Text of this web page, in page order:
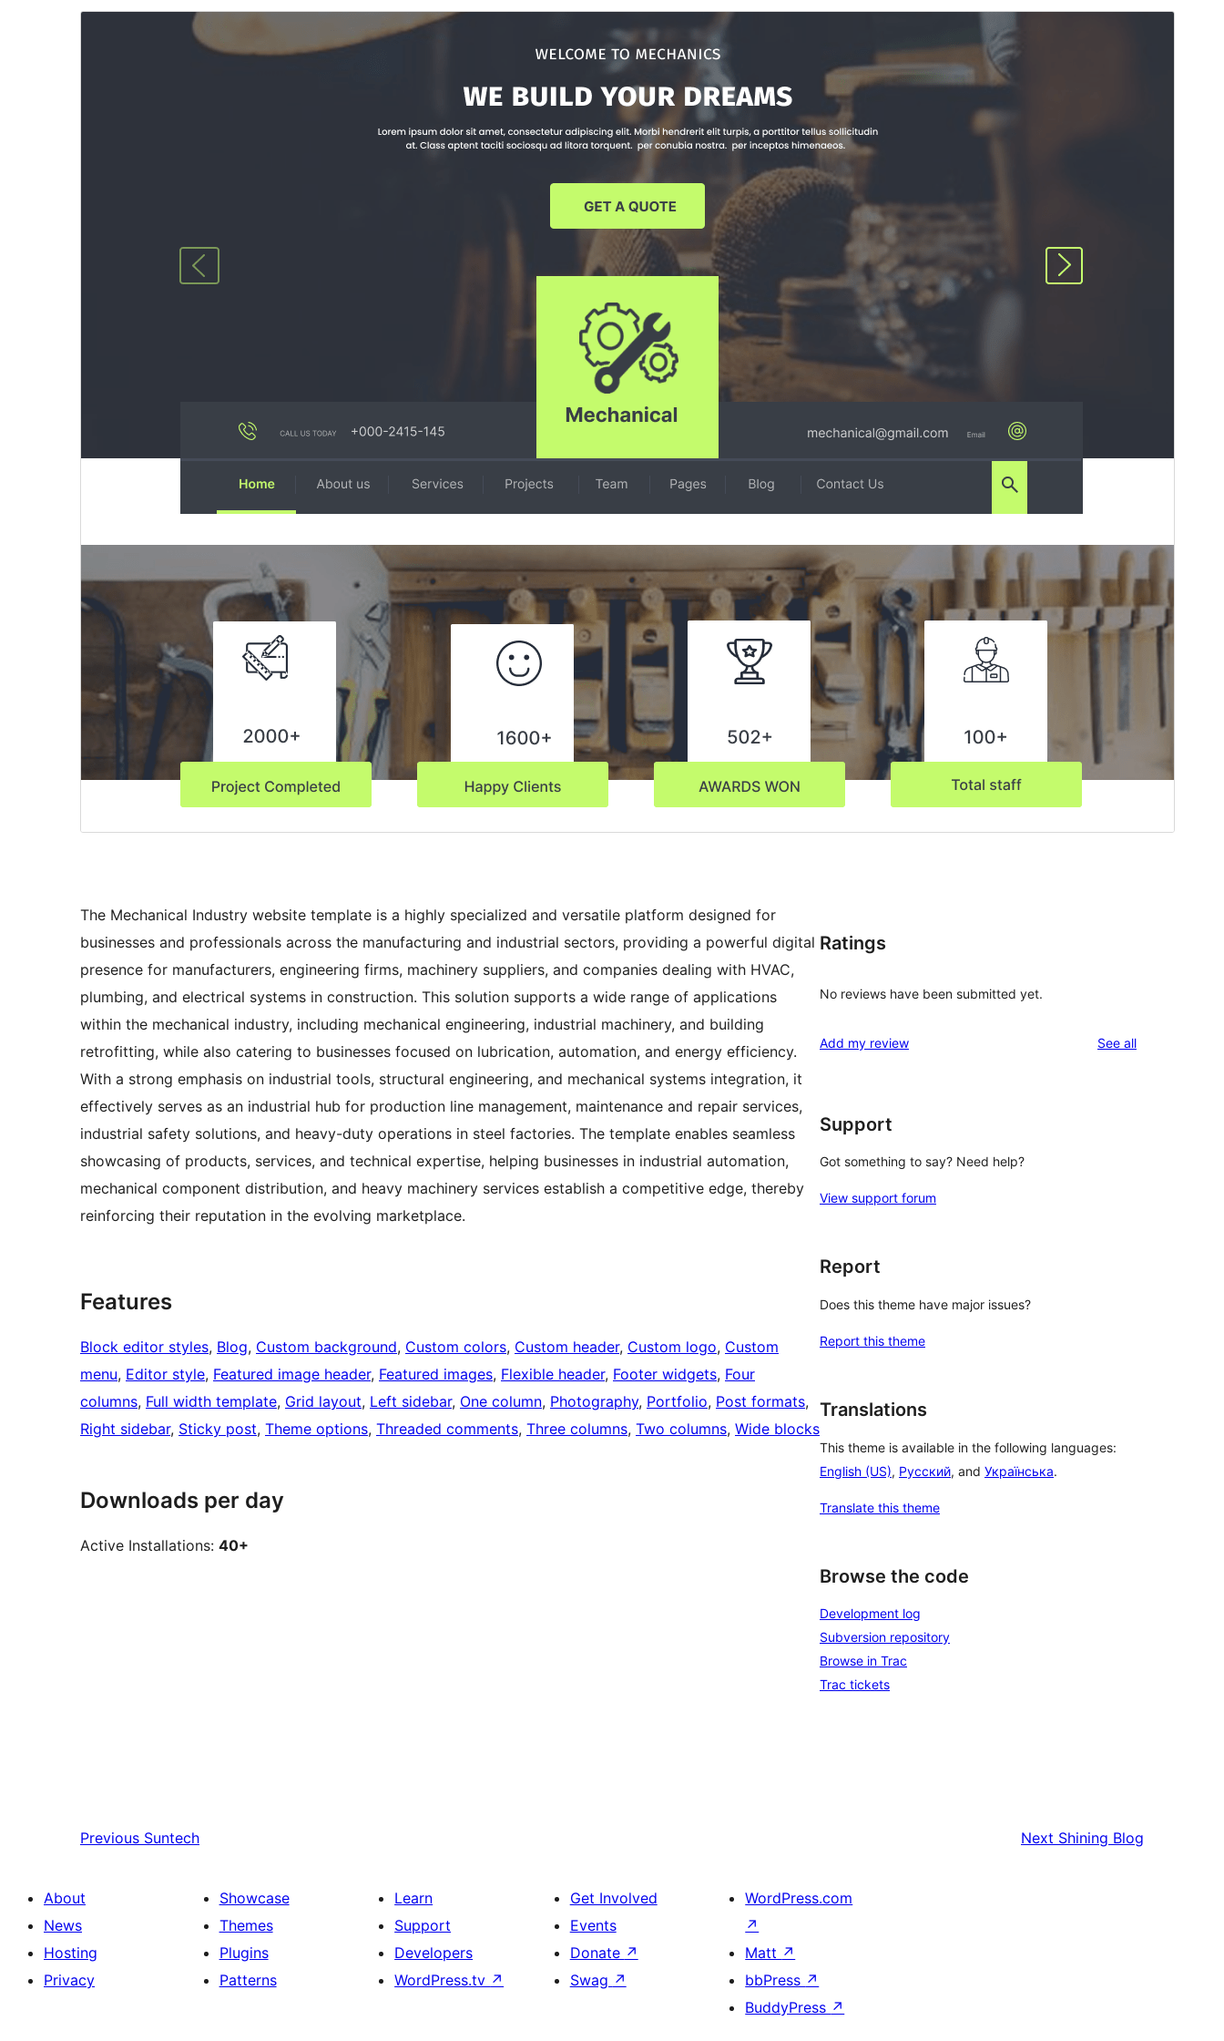
This is a child theme ofConstruction Hub
Version
Active installations
WordPress version
PHP version
Theme homepage
The Mechanical Industry website template is a highly specialized and versatile platform designed for
businesses and professionals across the manufacturing and industrial sectors, providing a powerful digital
presence for manufacturers, engineering firms, machinery suppliers, and companies dealing with HVAC,
plumbing, and electrical systems in construction. This solution supports a wide range of applications
within the mechanical industry, including mechanical engineering, industrial machinery, and building
retrofitting, while also catering to businesses focused on lubrication, automation, and energy efficiency.
With a strong emphasis on industrial tools, structural engineering, and mechanical systems integration, it
effectively serves as an industrial hub for production line management, maintenance and repair services,
industrial safety solutions, and heavy-duty operations in steel factories. The template enables seamless
showcasing of products, services, and technical expertise, helping businesses in industrial automation,
mechanical component distribution, and heavy machinery services establish a competitive edge, thereby
reinforcing their reputation in the evolving marketplace.
Features
Block editor styles, Blog, Custom background, Custom colors, Custom header, Custom logo, Custom
menu, Editor style, Featured image header, Featured images, Flexible header, Footer widgets, Four
columns, Full width template, Grid layout, Left sidebar, One column, Photography, Portfolio, Post formats
Right sidebar, Sticky post, Theme options, Threaded comments, Three columns, Two columns, Wide blocks
Downloads per day
Active Installations: 40+
Ratings
No reviews have been submitted yet.
Add my review See allreviews
Support
Got something to say? Need help?
View support forum
Report
Does this theme have major issues?
Report this theme
Translations
This theme is available in the following languages:
English (US), Русский, and Українська.
Translate this theme
Browse the code
Development log
Subversion repository
Browse in Trac
Trac tickets
Previous Suntech Next Shining Blog
About
News
Hosting
Privacy
Showcase
Themes
Plugins
Patterns
Learn
Support
Developers
WordPress.tv ↗
Get Involved
Events
Donate ↗
Swag ↗
WordPress.com
↗
Matt ↗
bbPress ↗
BuddyPress ↗